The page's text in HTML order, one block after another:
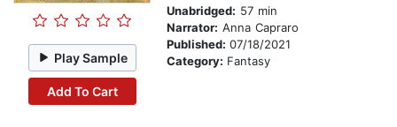
Play Sample
Add To Cart
Unabridged: 57 min
Narrator: Anna Capraro
Published: 07/18/2021
Category: Fantasy